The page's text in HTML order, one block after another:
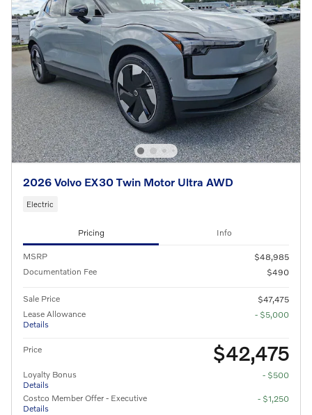
2026 Volvo EX30 Twin Motor Ultra AWD
Electric
Pricing Info
MSRP
$48,985
Documentation Fee
$490
Sale Price
$47,475
Lease Allowance
Details
- $5,000
Price $42,475
Loyalty Bonus
Details
- $500
Costco Member Offer - Executive
Details
- $1,250